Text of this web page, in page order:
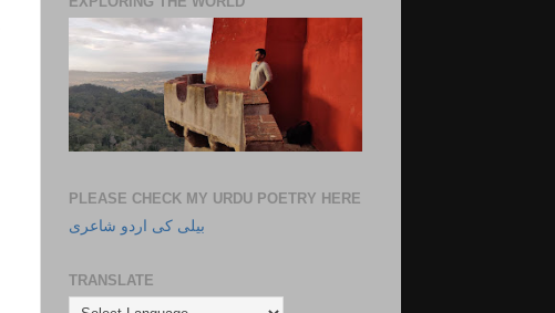
PLEASE CHECK MY URDU POETRY HERE
بیلی کی اردو شاعری
TRANSLATE